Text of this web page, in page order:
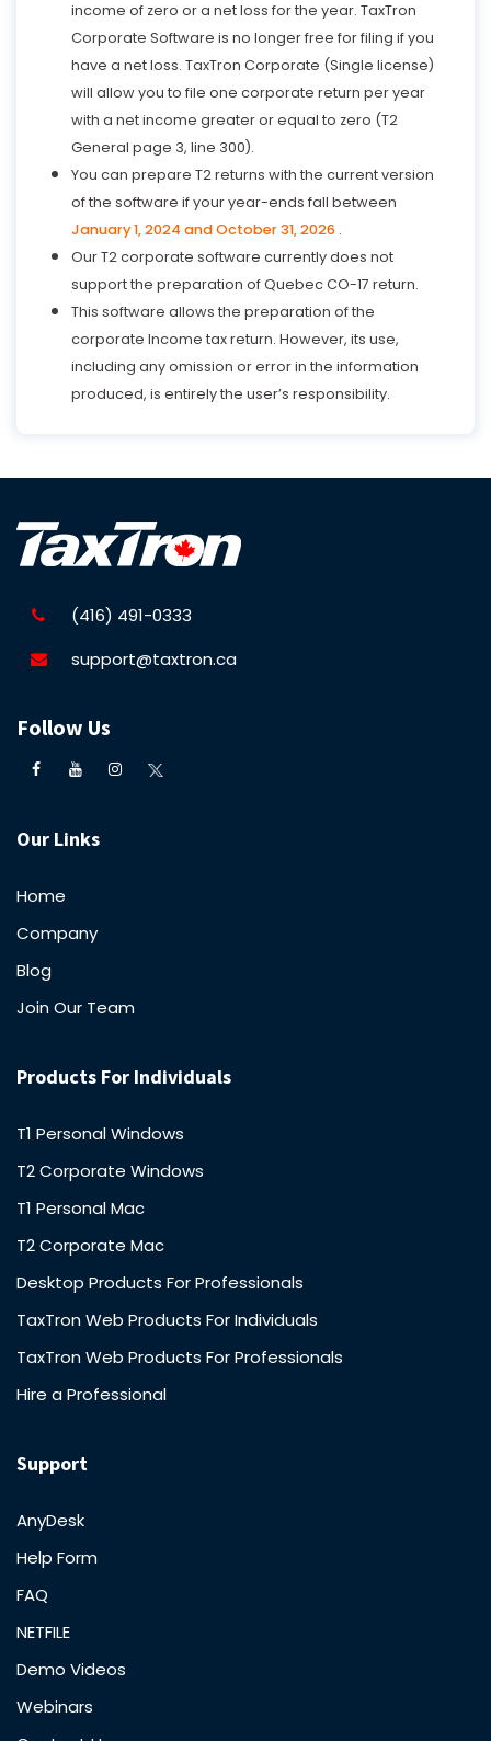
income of zero or a net loss for the year. TaxTron
Corporate Software is no longer free for filing if you
have a net loss. TaxTron Corporate (Single license)
will allow you to file one corporate return per year
with a net income greater or equal to zero (T2
General page 3, line 300).
You can prepare T2 returns with the current version
of the software if your year-ends fall between
January 1, 2024 and October 31, 2026 .
Our T2 corporate software currently does not
support the preparation of Quebec CO-17 return.
This software allows the preparation of the
corporate Income tax return. However, its use,
including any omission or error in the information
produced, is entirely the user’s responsibility.
(416) 491-0333
support@taxtron.ca
Follow Us
Our Links
Home
Company
Blog
Join Our Team
Products For Individuals
T1 Personal Windows
T2 Corporate Windows
T1 Personal Mac
T2 Corporate Mac
Desktop Products For Professionals
TaxTron Web Products For Individuals
TaxTron Web Products For Professionals
Hire a Professional
Support
AnyDesk
Help Form
FAQ
NETFILE
Demo Videos
Webinars